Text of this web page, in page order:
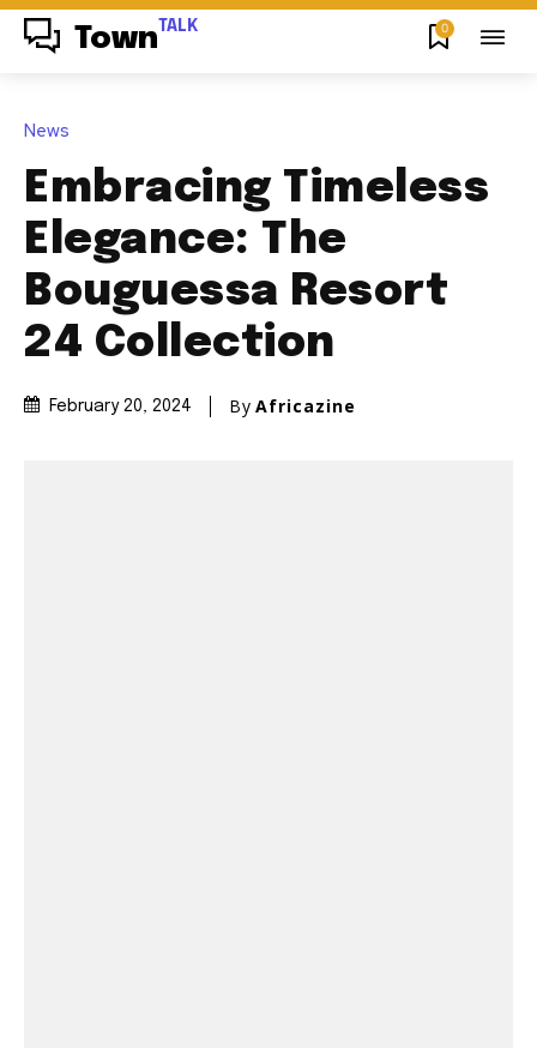
Town TALK 0
News
Embracing Timeless
Elegance: The
Bouguessa Resort
24 Collection
February 20, 2024 By Africazine